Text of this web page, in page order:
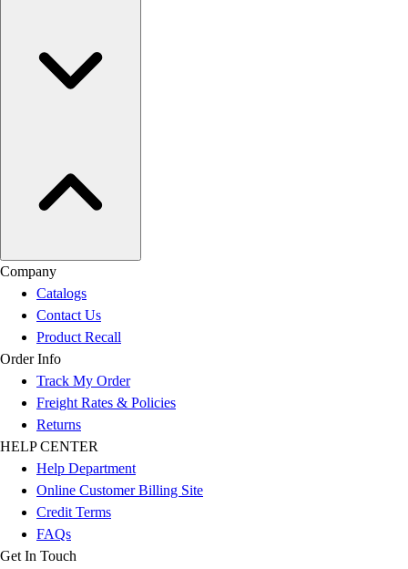
Company
Catalogs
Contact Us
Product Recall
Order Info
Track My Order
Freight Rates & Policies
Returns
HELP CENTER
Help Department
Online Customer Billing Site
Credit Terms
FAQs
Get In Touch